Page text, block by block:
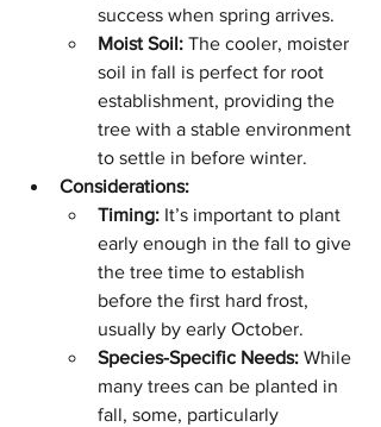
success when spring arrives.
Moist Soil: The cooler, moister
soil in fall is perfect for root
establishment, providing the
tree with a stable environment
to settle in before winter.
Considerations:
Timing: It’s important to plant
early enough in the fall to give
the tree time to establish
before the first hard frost,
usually by early October.
Species-Specific Needs: While
many trees can be planted in
fall, some, particularly